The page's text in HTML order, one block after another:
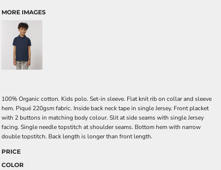
MORE IMAGES
100% Organic cotton. Kids polo. Set-in sleeve. Flat knit rib on collar and sleeve
hem. Piqué 220gsm fabric. Inside back neck tape in single Jersey. Front placket
with 2 buttons in matching body colour. Slit at side seams with single Jersey
facing. Single needle topstitch at shoulder seams. Bottom hem with narrow
double topstitch. Back length is longer than front length.
PRICE
COLOR